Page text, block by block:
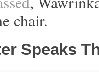
chair.
Speaks